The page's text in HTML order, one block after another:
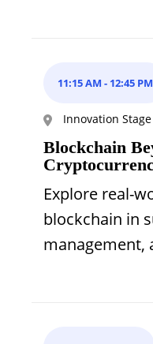
11:15 AM - 12:45 PM
Innovation
Blockchain
Explore real-
blockchain in
management,